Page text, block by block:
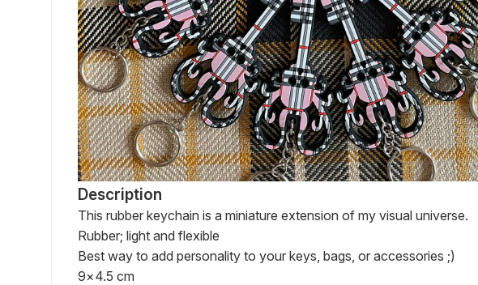
Description
This rubber keychain is a miniature extension of my visual universe.
Rubber; light and flexible
Best way to add personality to your keys, bags, or accessories ;)
9×4.5 cm